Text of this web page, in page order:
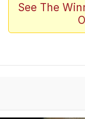
Scuba
Meet
See The